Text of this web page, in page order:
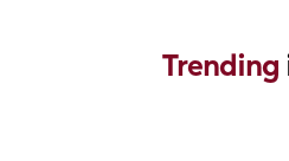
Trending